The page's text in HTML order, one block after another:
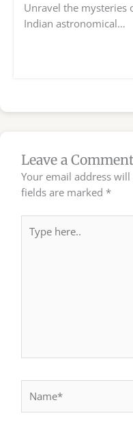
Unravel the mysteries
Indian astronomical…
Leave a Comment
Your email address
fields are marked *
here..